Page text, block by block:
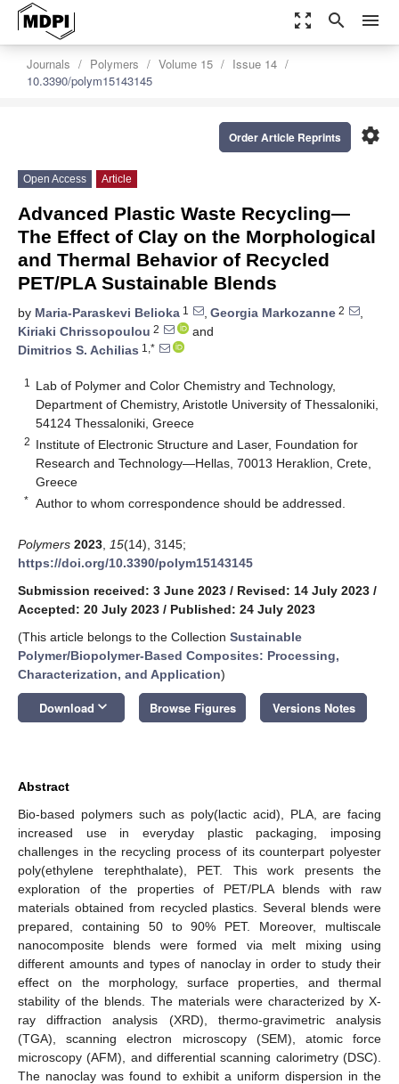
zoom_out_map search menu
Journals Polymers Volume 15
Issue 14
10.3390/polym15143145
settings
Order Article Reprints
Open Access Article
Advanced Plastic Waste Recycling—
The Effect of Clay on the Morphological
and Thermal Behavior of Recycled
PET/PLA Sustainable Blends
by Maria-Paraskevi Belioka 1 , Georgia Markozanne 2
,
Kiriaki Chrissopoulou 2
and
Dimitrios S. Achilias 1,*
1
Lab of Polymer and Color Chemistry and Technology,
Department of Chemistry, Aristotle University of Thessaloniki,
54124 Thessaloniki, Greece
2 Institute of Electronic Structure and Laser, Foundation for
Research and Technology—Hellas, 70013 Heraklion, Crete,
Greece
* Author to whom correspondence should be addressed.
Polymers 2023 15(14), 3145;
https://doi.org/10.3390/polym15143145
Submission received: 3 June 2023 / Revised: 14 July 2023 /
Accepted: 20 July 2023 / Published: 24 July 2023
(This article belongs to the Collection Sustainable
Polymer/Biopolymer-Based Composites: Processing,
Characterization, and Application)
Download keyboard_arrow_down Browse Figures Versions Notes
Abstract
Bio-based polymers such as poly(lactic acid), PLA, are facing
increased use in everyday plastic packaging, imposing
challenges in the recycling process of its counterpart polyester
poly(ethylene terephthalate), PET. This work presents the
exploration of the properties of PET/PLA blends with raw
materials obtained from recycled plastics. Several blends were
prepared, containing 50 to 90% PET. Moreover, multiscale
nanocomposite blends were formed via melt mixing using
different amounts and types of nanoclay in order to study their
effect on the morphology, surface properties, and thermal
stability of the blends. The materials were characterized by X-
ray diffraction analysis (XRD), thermo-gravimetric analysis
(TGA), scanning electron microscopy (SEM), atomic force
microscopy (AFM), and differential scanning calorimetry (DSC).
The nanoclay was found to exhibit a uniform dispersion in the